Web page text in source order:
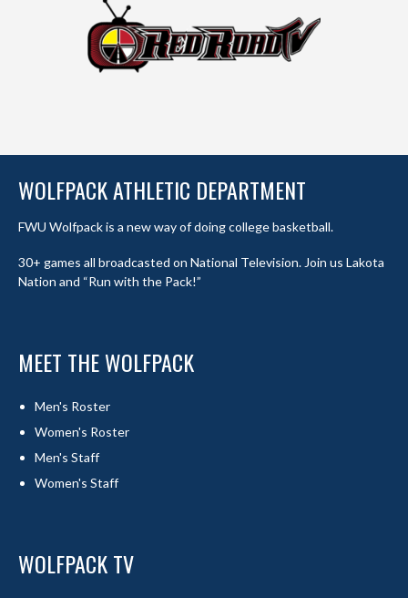
WOLFPACK ATHLETIC DEPARTMENT
FWU Wolfpack is a new way of doing college basketball.
30+ games all broadcasted on National Television. Join us Lakota
Nation and “Run with the Pack!”
MEET THE WOLFPACK
Men's Roster
Women's Roster
Men's Staff
Women's Staff
WOLFPACK TV